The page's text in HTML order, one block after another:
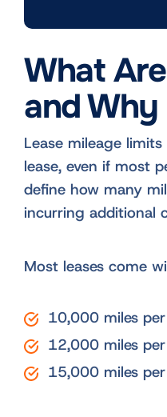
What
and Why
Lease mileage
lease, even if most
define how many
incurring additional
Most leases come
10,000 miles
12,000 miles
15,000 miles